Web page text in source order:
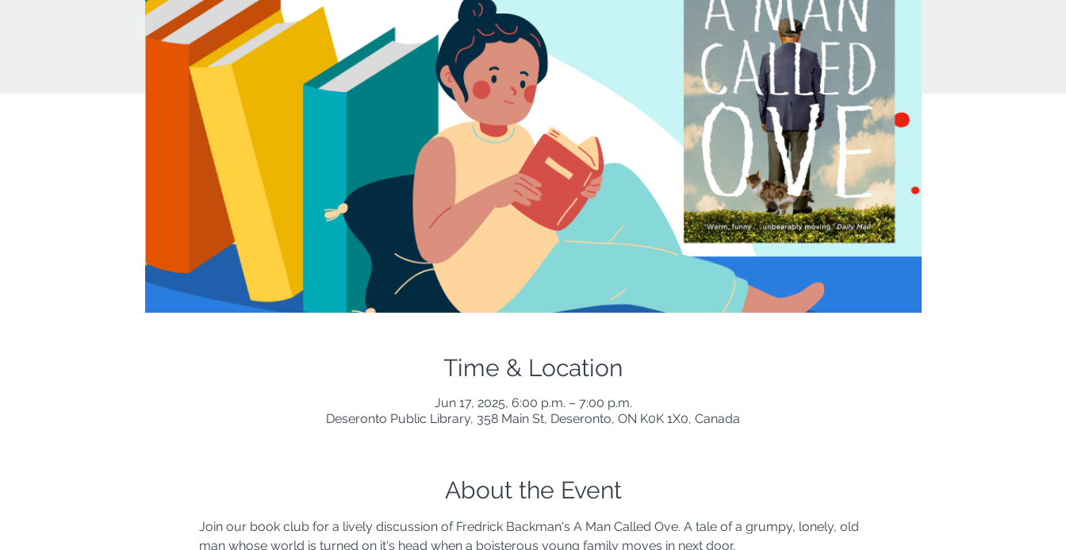
Time & Location
Jun 17, 2025, 6:00 p.m. – 7:00 p.m.
Deseronto Public Library, 358 Main St, Deseronto, ON K0K 1X0, Canada
About the Event
Join our book club for a lively discussion of Fredrick Backman's A Man Called Ove. A tale of a grumpy, lonely, old
man whose world is turned on it's head when a boisterous young family moves in next door.